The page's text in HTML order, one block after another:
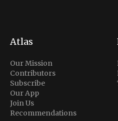
Atlas
Our Mission
Contributors
Subscribe
Our App
Join Us
Recommendations